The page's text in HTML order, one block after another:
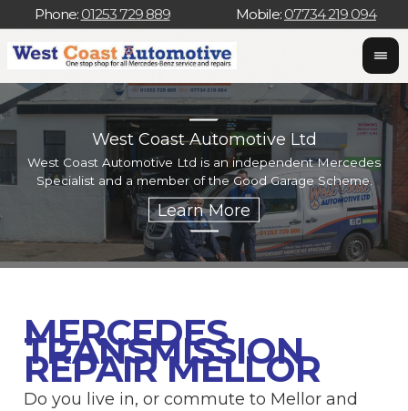
Phone: 01253 729 889 Mobile: 07734 219 094
West Coast Automotive Ltd
West Coast Automotive Ltd is an independent Mercedes
Specialist and a member of the Good Garage Scheme.
MERCEDES
TRANSMISSION
REPAIR MELLOR
Do you live in, or commute to Mellor and